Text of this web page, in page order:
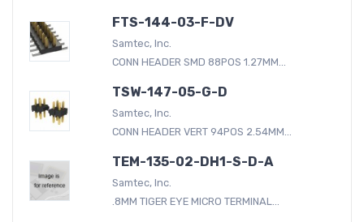
FTS-144-03-F-DV
Samtec, Inc.
CONN HEADER SMD 88POS 1.27MM...
TSW-147-05-G-D
Samtec, Inc.
CONN HEADER VERT 94POS 2.54MM...
TEM-135-02-DH1-S-D-A
Samtec, Inc.
.8MM TIGER EYE MICRO TERMINAL...